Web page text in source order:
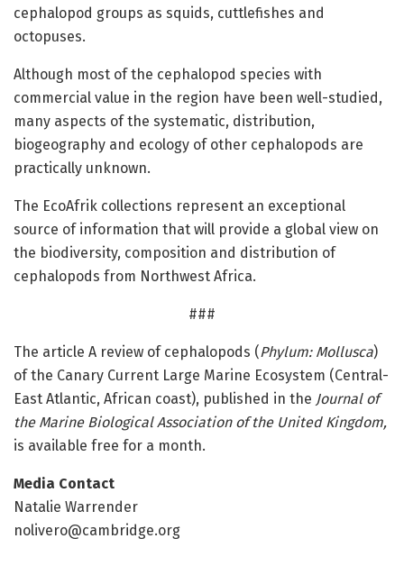
cephalopod groups as squids, cuttlefishes and
octopuses.
Although most of the cephalopod species with
commercial value in the region have been well-studied,
many aspects of the systematic, distribution,
biogeography and ecology of other cephalopods are
practically unknown.
The EcoAfrik collections represent an exceptional
source of information that will provide a global view on
the biodiversity, composition and distribution of
cephalopods from Northwest Africa.
###
The article A review of cephalopods (Phylum: Mollusca)
of the Canary Current Large Marine Ecosystem (Central-
East Atlantic, African coast), published in the Journal of
the Marine Biological Association of the United Kingdom,
is available free for a month.
Media Contact
Natalie Warrender
nolivero@cambridge.org